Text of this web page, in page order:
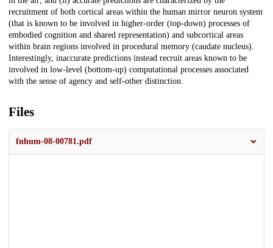
recruitment of both cortical areas within the human mirror neuron system
(that is known to be involved in higher-order (top-down) processes of
embodied cognition and shared representation) and subcortical areas
within brain regions involved in procedural memory (caudate nucleus).
Interestingly, inaccurate predictions instead recruit areas known to be
involved in low-level (bottom-up) computational processes associated
with the sense of agency and self-other distinction.
Files
fnhum-08-00781.pdf